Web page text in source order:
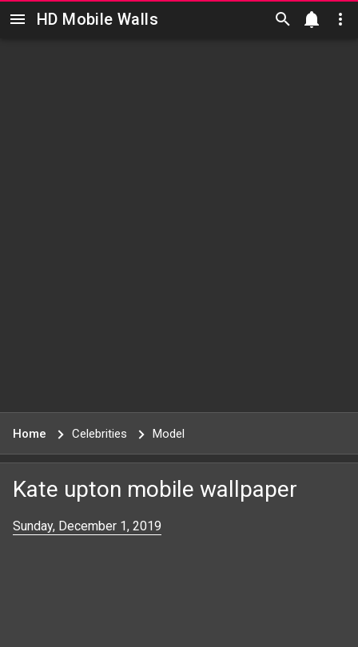
Skip to main content
HD Mobile Walls
Home Celebrities Model
Kate upton mobile wallpaper
Sunday, December 1, 2019